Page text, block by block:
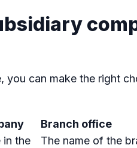
can make the right
Branch office
in the
The name of the